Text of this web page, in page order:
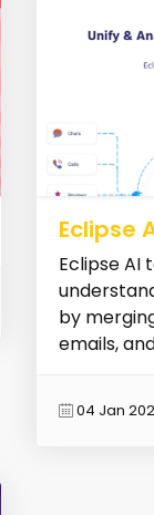
Eclipse
Eclipse AI
by
emails,
04 Jan